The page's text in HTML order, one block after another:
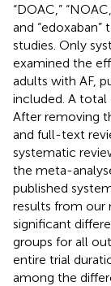
“DOAC,”
and
studies. Only
examined the
adults with AF,
included. A total
After removing
and full-text
systematic
the meta-
published
results from our
significant
groups for all
entire trial
among the